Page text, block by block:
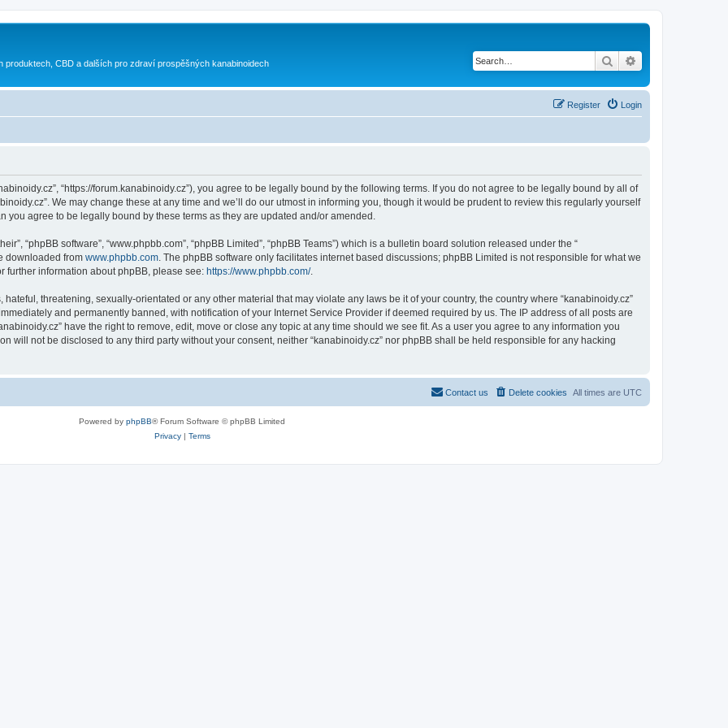
produktech, CBD a dalších pro zdraví prospěšných kanabinoidech Search
Login
Register
“https://forum.kanabinoidy.cz”), you agree to be legally bound by the following terms. If you do not agree to be legally bound by all of
We may change these at any time and we’ll do our utmost in informing you, though it would be prudent to review this regularly yourself
you agree to be legally bound by these terms as they are updated and/or amended.
“phpBB software”, “www.phpbb.com”, “phpBB Limited”, “phpBB Teams”) which is a bulletin board solution released under the “
downloaded from www.phpbb.com . The phpBB software only facilitates internet based discussions; phpBB Limited is not responsible for what we
further information about phpBB, please see: https://www.phpbb.com/.
threatening, sexually-orientated or any other material that may violate any laws be it of your country, the country where “kanabinoidy.cz”
and permanently banned, with notification of your Internet Service Provider if deemed required by us. The IP address of all posts are
have the right to remove, edit, move or close any topic at any time should we see fit. As a user you agree to any information you
will not be disclosed to any third party without your consent, neither “kanabinoidy.cz” nor phpBB shall be held responsible for any hacking
All times are UTC
Delete cookies
Contact us
Powered by phpBB® Forum Software © phpBB Limited
Privacy| Terms